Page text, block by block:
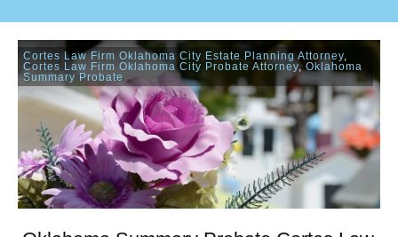
Cortes Law Firm Oklahoma City Estate Planning Attorney,
Cortes Law Firm Oklahoma City Probate Attorney,Oklahoma
Summary Probate